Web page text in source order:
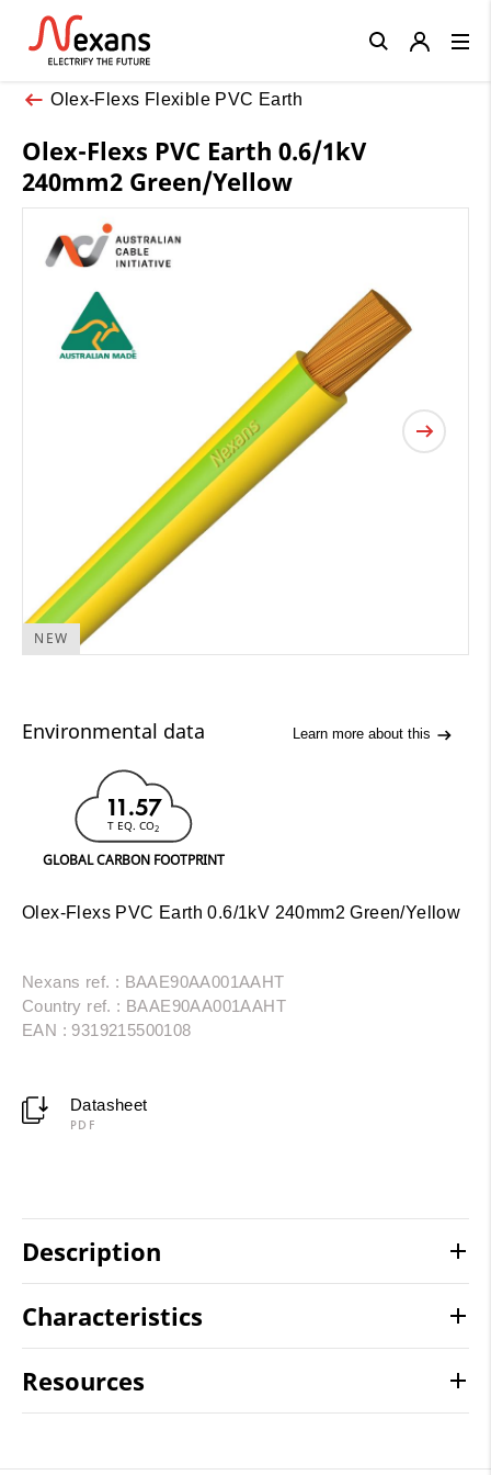
Olex-Flexs Flexible PVC Earth
Olex-Flexs PVC Earth 0.6/1kV
240mm2 Green/Yellow
NEW
Environmental data Learn more about this
11.57
T EQ. CO2
GLOBAL CARBON FOOTPRINT
Olex-Flexs PVC Earth 0.6/1kV 240mm2 Green/Yellow
Nexans ref. : BAAE90AA001AAHT
Country ref. : BAAE90AA001AAHT
EAN : 9319215500108
Datasheet
PDF
Description
Characteristics
Resources
Close